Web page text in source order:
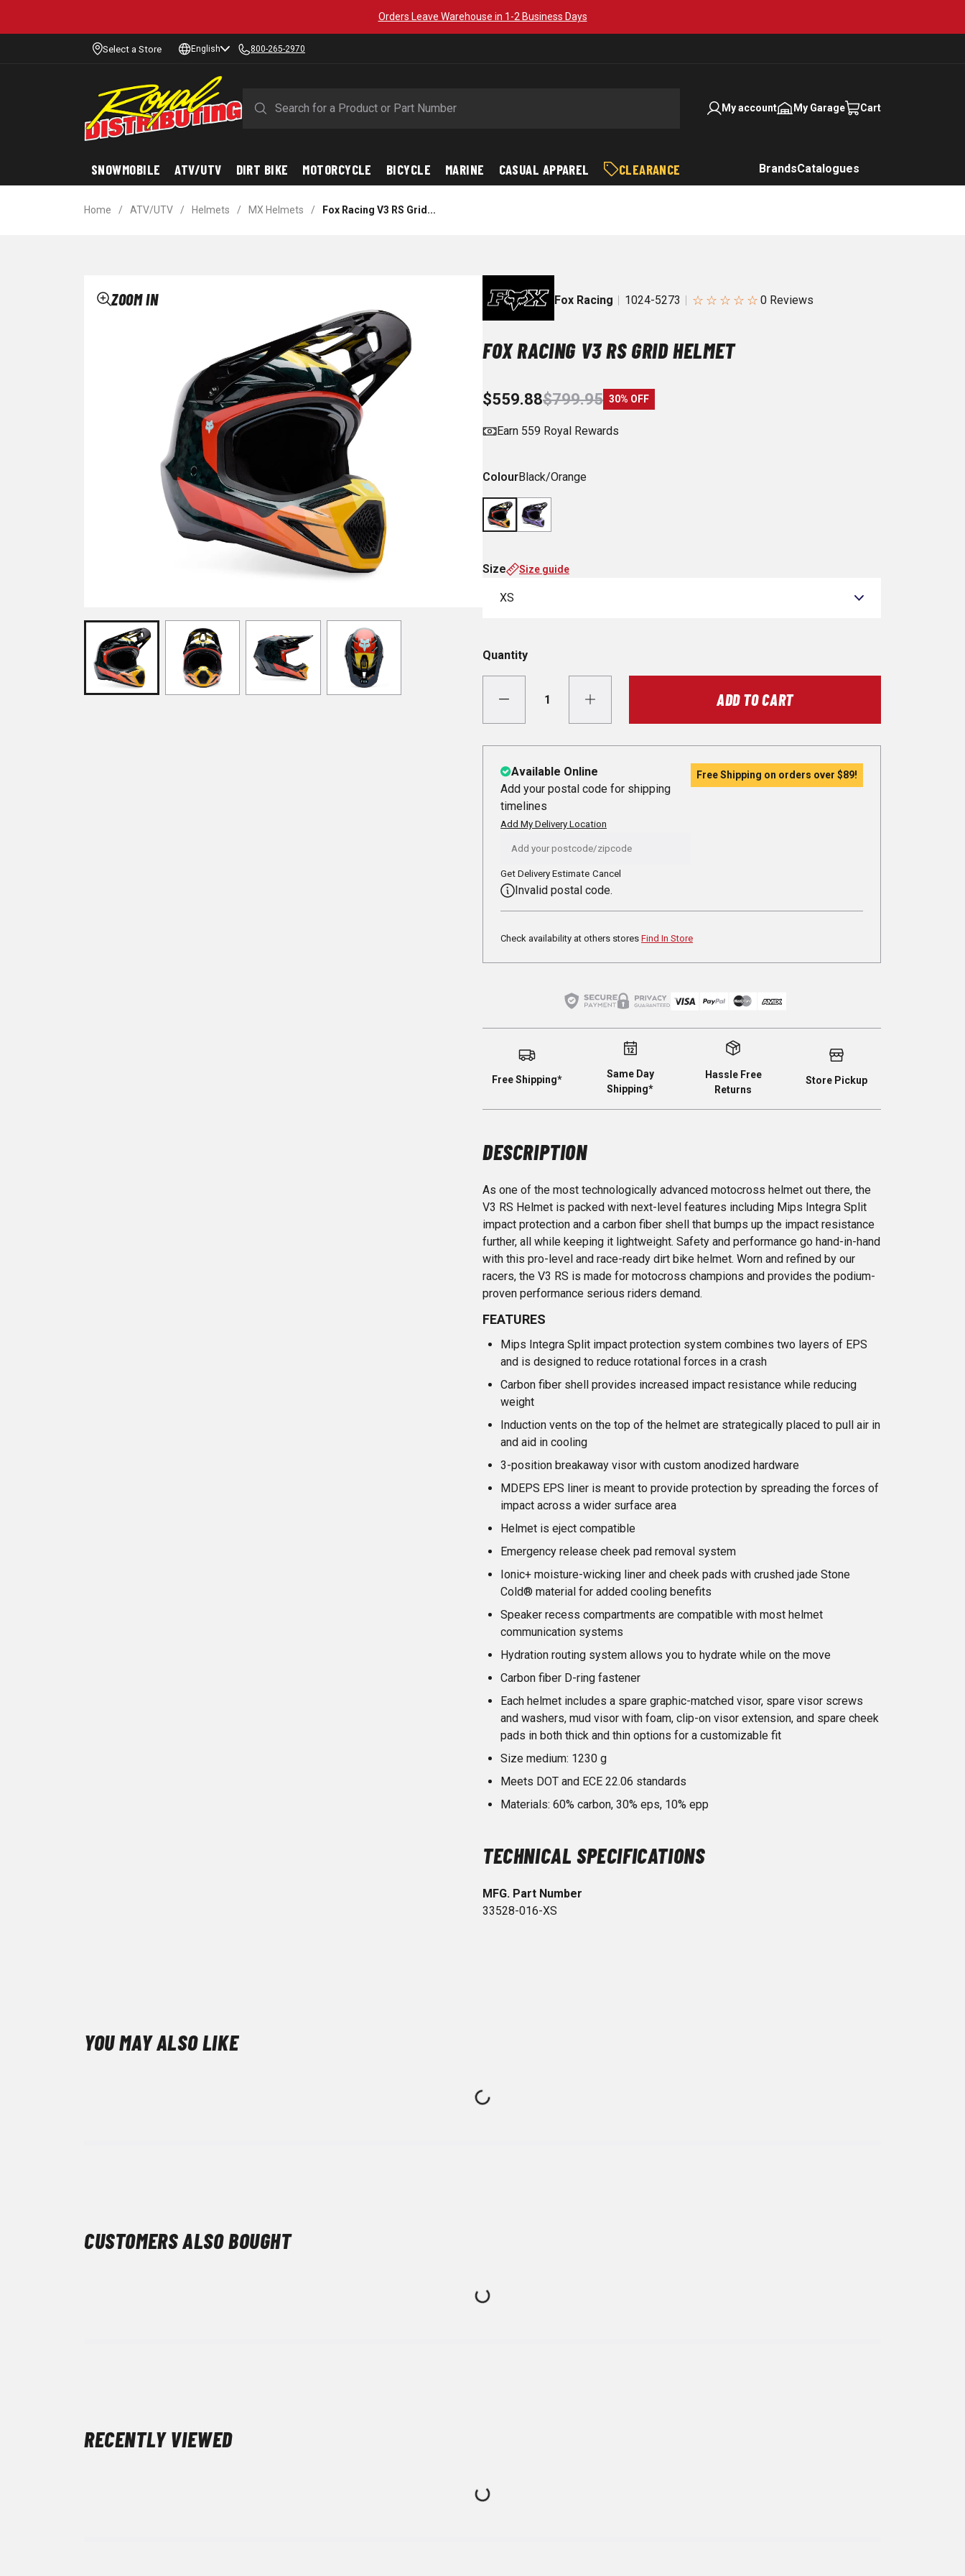
Orders Leave Warehouse in 1-2 Business Days
Select a Store English 800-265-2970
My account My Garage Cart
SNOWMOBILE ATV/UTV DIRT BIKE MOTORCYCLE BICYCLE MARINE CASUAL APPAREL CLEARANCE BrandsCatalogues
Home / ATV/UTV / Helmets / MX Helmets / Fox Racing V3 RS Grid...
ZOOM IN Fox Racing 1024-5273 ☆ ☆ ☆ ☆ ☆
FOX RACING V3 RS GRID HELMET
$559.88$799.95 30% OFF
Earn 559 Royal Rewards
ColourBlack/Orange
Size Size guide
XS
ADD TO CART
Quantity
Available Online
Add your postal code for shipping
timelines
Add My Delivery Location
Get Delivery Estimate Cancel
Invalid postal code.
Free Shipping on orders over $89!
Check availability at others stores Find In Store
Free Shipping*
Same Day
Shipping*
Hassle Free
Returns
Store Pickup
DESCRIPTION
As one of the most technologically advanced motocross helmet out there, the
V3 RS Helmet is packed with next-level features including Mips Integra Split
impact protection and a carbon fiber shell that bumps up the impact resistance
further, all while keeping it lightweight. Safety and performance go hand-in-hand
with this pro-level and race-ready dirt bike helmet. Worn and refined by our
racers, the V3 RS is made for motocross champions and provides the podium-
proven performance serious riders demand.
FEATURES
Mips Integra Split impact protection system combines two layers of EPS
and is designed to reduce rotational forces in a crash
Carbon fiber shell provides increased impact resistance while reducing
weight
Induction vents on the top of the helmet are strategically placed to pull air in
and aid in cooling
3-position breakaway visor with custom anodized hardware
MDEPS EPS liner is meant to provide protection by spreading the forces of
impact across a wider surface area
Helmet is eject compatible
Emergency release cheek pad removal system
Ionic+ moisture-wicking liner and cheek pads with crushed jade Stone
Cold® material for added cooling benefits
Speaker recess compartments are compatible with most helmet
communication systems
Hydration routing system allows you to hydrate while on the move
Carbon fiber D-ring fastener
Each helmet includes a spare graphic-matched visor, spare visor screws
and washers, mud visor with foam, clip-on visor extension, and spare cheek
pads in both thick and thin options for a customizable fit
Size medium: 1230 g
Meets DOT and ECE 22.06 standards
Materials: 60% carbon, 30% eps, 10% epp
TECHNICAL SPECIFICATIONS
MFG. Part Number
33528-016-XS
YOU MAY ALSO LIKE
CUSTOMERS ALSO BOUGHT
RECENTLY VIEWED